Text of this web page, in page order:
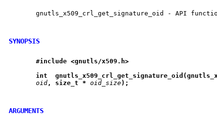
gnutls_x509_crl_get_signature_oid - API
SYNOPSIS
#include <gnutls/x509.h>
int
gnutls x509 crl get signature oid(gnutls
oid, size t * oid_size);
ARGUMENTS